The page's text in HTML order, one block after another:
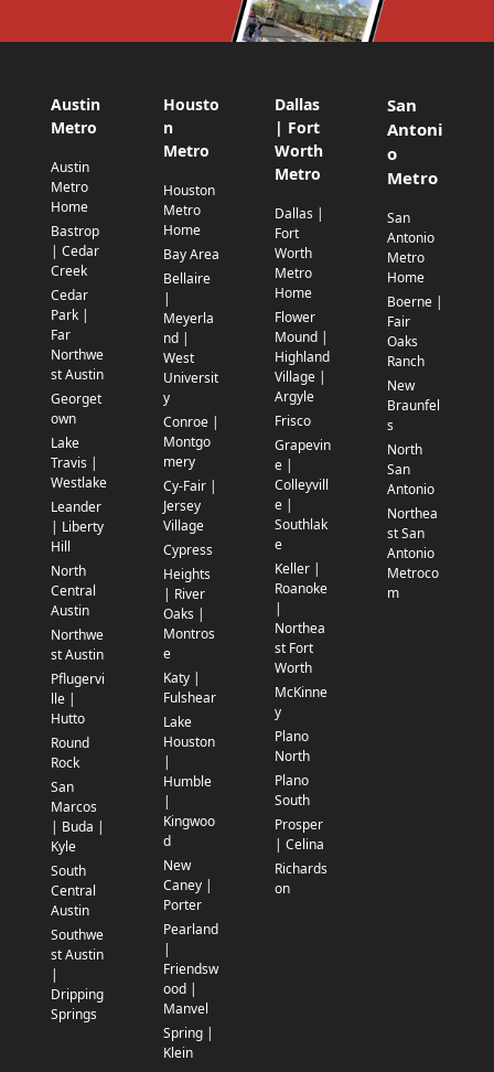
Austin
Metro
Austin
Metro
Home
Bastrop
| Cedar
Creek
Cedar
Park |
Far
Northwe
st Austin
Georget
own
Lake
Travis |
Westlake
Leander
| Liberty
Hill
North
Central
Austin
Northwe
st Austin
Pflugervi
lle |
Hutto
Round
Rock
San
Marcos
| Buda |
Kyle
South
Central
Austin
Southwe
st Austin
|
Dripping
Springs
Housto
n
Metro
Houston
Metro
Home
Bay Area
Bellaire
|
Meyerla
nd |
West
Universit
y
Conroe |
Montgo
mery
Cy-Fair |
Jersey
Village
Cypress
Heights
| River
Oaks |
Montros
e
Katy |
Fulshear
Lake
Houston
|
Humble
|
Kingwoo
d
New
Caney |
Porter
Pearland
|
Friendsw
ood |
Manvel
Spring |
Klein
Dallas
| Fort
Worth
Metro
Dallas |
Fort
Worth
Metro
Home
Flower
Mound |
Highland
Village |
Argyle
Frisco
Grapevin
e |
Colleyvill
e |
Southlak
e
Keller |
Roanoke
|
Northea
st Fort
Worth
McKinne
y
Plano
North
Plano
South
Prosper
| Celina
Richards
on
San
Antoni
o
Metro
San
Antonio
Metro
Home
Boerne |
Fair
Oaks
Ranch
New
Braunfel
s
North
San
Antonio
Northea
st San
Antonio
Metroco
m